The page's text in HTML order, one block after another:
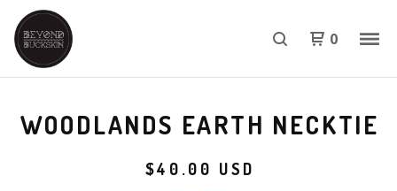
0
WOODLANDS EARTH NECKTIE
$40.00 USD